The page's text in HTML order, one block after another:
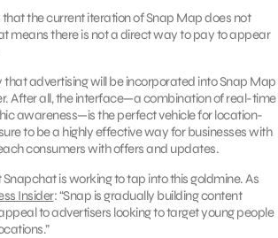
that the current iteration of Snap Map does not
means there is not a direct way to pay to appear
that advertising will be incorporated into Snap Map
After all, the interface—a combination of real-time
awareness—is the perfect vehicle for location-
to be a highly effective way for businesses with
consumers with offers and updates.
is working to tap into this goldmine. As
Insider: “Snap is gradually building content
to advertisers looking to target young people